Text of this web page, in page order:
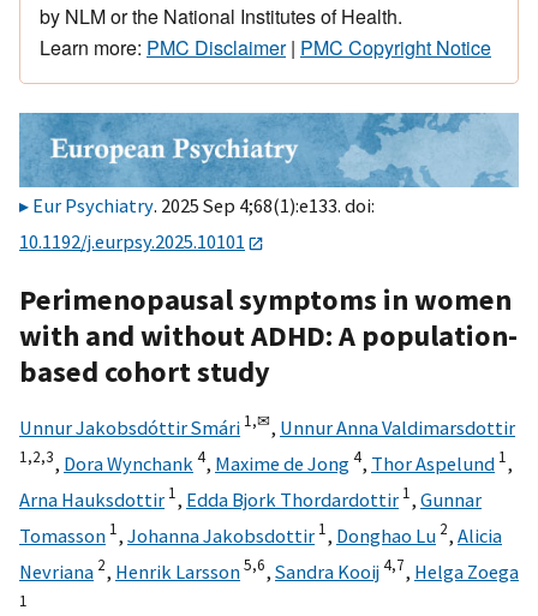
by NLM or the National Institutes of Health.
Learn more: PMC Disclaimer| PMC Copyright Notice
Eur Psychiatry. 2025 Sep 4;68(1):e133. doi:
10.1192/j.eurpsy.2025.10101
Perimenopausal symptoms in women
with and without ADHD: A population-
based cohort study
Unnur Jakobsdóttir Smári 1,✉, Unnur Anna Valdimarsdottir
1,2,3, Dora Wynchank 4, Maxime de Jong4, Thor Aspelund 1,
Arna Hauksdottir 1, Edda Bjork Thordardottir 1, Gunnar
Tomasson 1, Johanna Jakobsdottir 1, Donghao Lu 2, Alicia
Nevriana 2, Henrik Larsson5,6, Sandra Kooij4,7, Helga Zoega
1